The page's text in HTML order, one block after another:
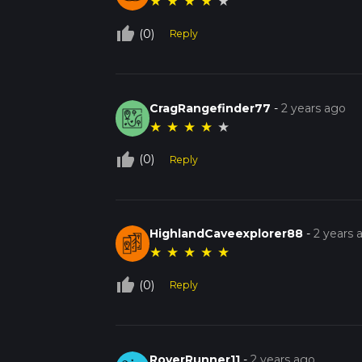
thumb_up_off_alt (0) Reply
CragRangefinder77 -2 years ago
★ ★ ★ ★ ★
thumb_up_off_alt (0) Reply
HighlandCaveexplorer88 -2 years
★ ★ ★ ★ ★
thumb_up_off_alt (0) Reply